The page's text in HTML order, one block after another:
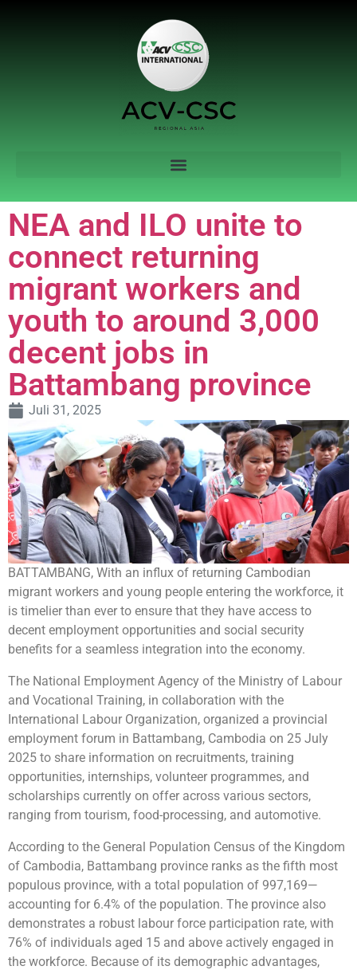
NEA and ILO unite to
connect returning
migrant workers and
youth to around 3,000
decent jobs in
Battambang province
Juli 31, 2025
BATTAMBANG, With an influx of returning Cambodian
migrant workers and young people entering the workforce, it
is timelier than ever to ensure that they have access to
decent employment opportunities and social security
benefits for a seamless integration into the economy.
The National Employment Agency of the Ministry of Labour
and Vocational Training, in collaboration with the
International Labour Organization, organized a provincial
employment forum in Battambang, Cambodia on 25 July
2025 to share information on recruitments, training
opportunities, internships, volunteer programmes, and
scholarships currently on offer across various sectors,
ranging from tourism, food-processing, and automotive.
According to the General Population Census of the Kingdom
of Cambodia, Battambang province ranks as the fifth most
populous province, with a total population of 997,169—
accounting for 6.4% of the population. The province also
demonstrates a robust labour force participation rate, with
76% of individuals aged 15 and above actively engaged in
the workforce. Because of its demographic advantages,